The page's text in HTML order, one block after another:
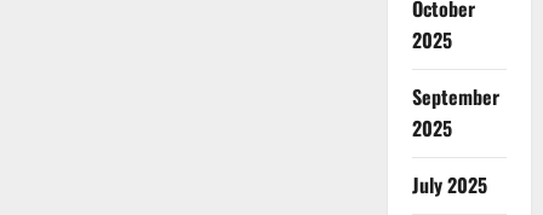
October
2025
September
2025
July 2025